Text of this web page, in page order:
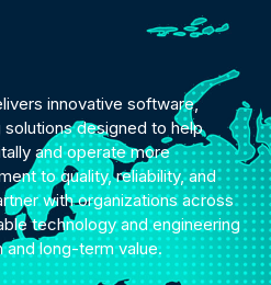
innovative software,
designed to help
and operate more
to quality, reliability, and
with organizations across
technology and engineering
long-term value.